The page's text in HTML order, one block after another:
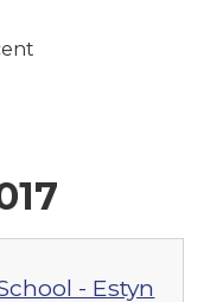
- Estyn